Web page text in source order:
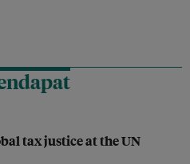
tax justice at the UN